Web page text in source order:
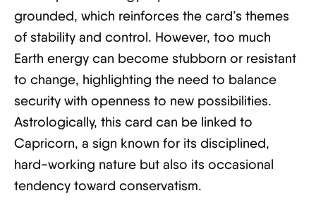
grounded, which reinforces the card’s themes
of stability and control. However, too much
Earth energy can become stubborn or resistant
to change, highlighting the need to balance
security with openness to new possibilities.
Astrologically, this card can be linked to
Capricorn, a sign known for its disciplined,
hard-working nature but also its occasional
tendency toward conservatism.